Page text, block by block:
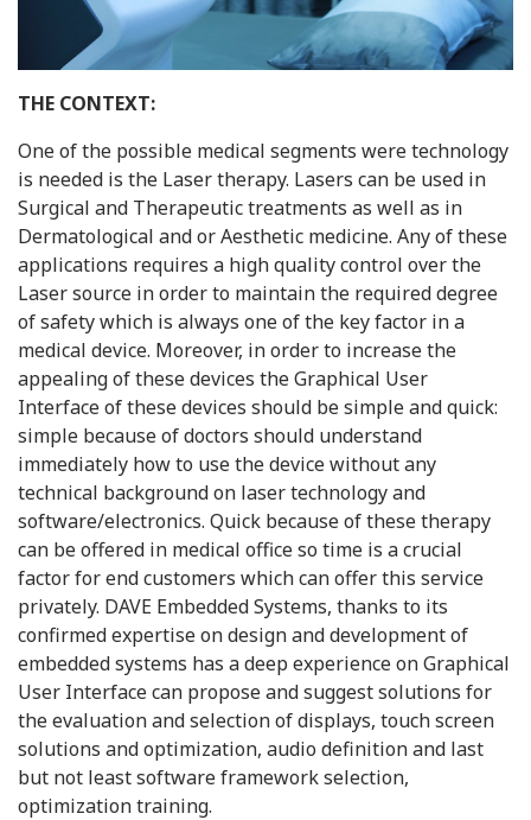
THE CONTEXT:
One of the possible medical segments were technology
is needed is the Laser therapy. Lasers can be used in
Surgical and Therapeutic treatments as well as in
Dermatological and or Aesthetic medicine. Any of these
applications requires a high quality control over the
Laser source in order to maintain the required degree
of safety which is always one of the key factor in a
medical device. Moreover, in order to increase the
appealing of these devices the Graphical User
Interface of these devices should be simple and quick:
simple because of doctors should understand
immediately how to use the device without any
technical background on laser technology and
software/electronics. Quick because of these therapy
can be offered in medical office so time is a crucial
factor for end customers which can offer this service
privately. DAVE Embedded Systems, thanks to its
confirmed expertise on design and development of
embedded systems has a deep experience on Graphical
User Interface can propose and suggest solutions for
the evaluation and selection of displays, touch screen
solutions and optimization, audio definition and last
but not least software framework selection,
optimization training.